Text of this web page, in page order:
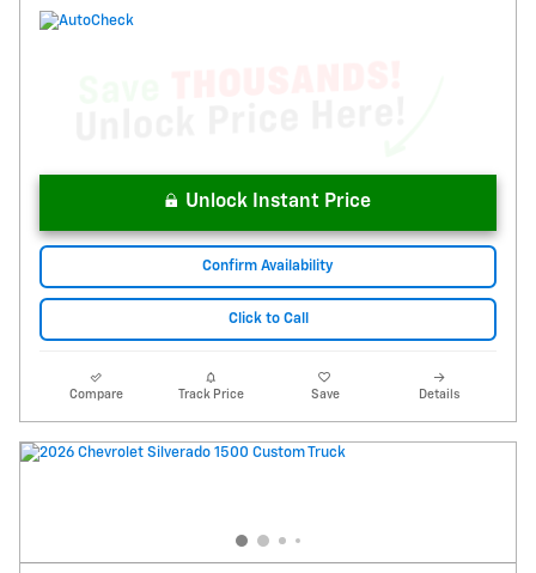
Unlock Instant Price
Confirm Availability
Click to Call
Compare Track Price Save Details